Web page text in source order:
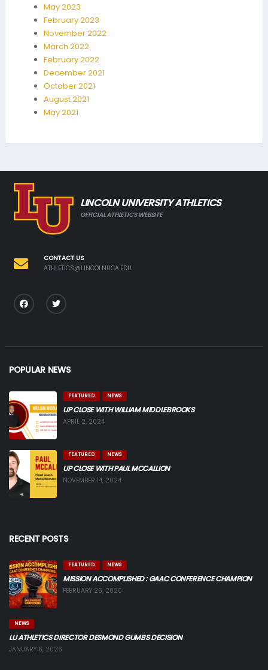
May 2023
February 2023
November 2022
March 2022
February 2022
December 2021
October 2021
August 2021
May 2021
LINCOLN UNIVERSITY ATHLETICS
OFFICIAL ATHLETICS WEBSITE
CONTACT US
ATHLETICS@LINCOLNUCA.EDU
POPULAR NEWS
FEATURED NEWS
UP CLOSE WITH WILLIAM MIDDLEBROOKS
APRIL 2, 2024
FEATURED NEWS
UP CLOSE WITH PAUL MCCALLION
NOVEMBER 14, 2024
RECENT POSTS
FEATURED NEWS
MISSION ACCOMPLISHED : GAAC CONFERENCE CHAMPION
FEBRUARY 26, 2026
NEWS
LU ATHLETICS DIRECTOR DESMOND GUMBS DECISION
JANUARY 6, 2026